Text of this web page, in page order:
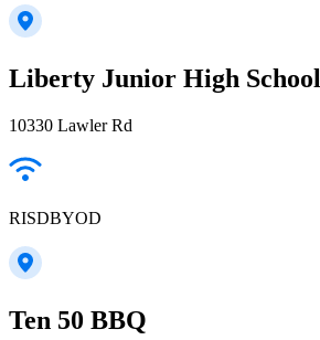
Liberty Junior High School
10330 Lawler Rd
RISDBYOD
Ten 50 BBQ